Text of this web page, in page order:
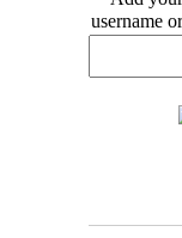
username